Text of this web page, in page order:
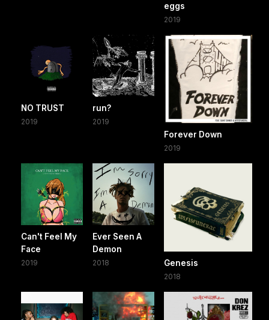
eggs
2019
NO TRUST
2019
run?
2019
Forever Down
2019
Can't Feel My
Face
2019
Ever Seen A
Demon
2018 Genesis
2018